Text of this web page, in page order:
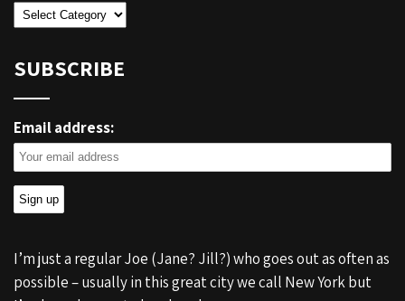
Categories
SUBSCRIBE
Email address:
I’m just a regular Joe (Jane? Jill?) who goes out as often as
possible – usually in this great city we call New York but